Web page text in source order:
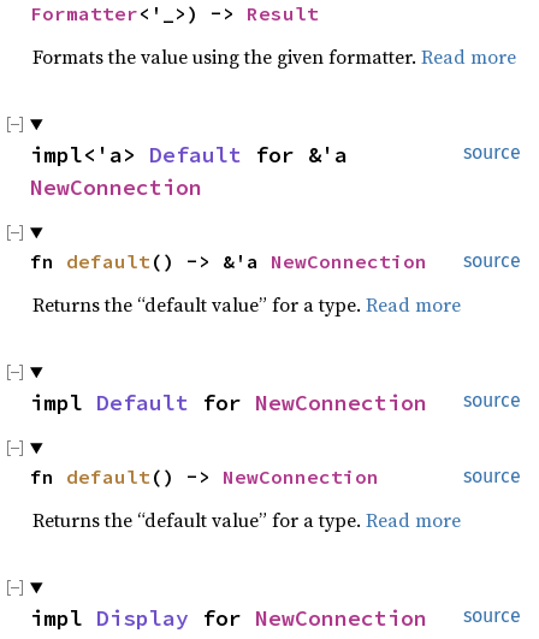
Formatter<'_>) -> Result
Formats the value using the given formatter. Read more
source
impl<'a> Default
NewConnection
source
fn default() -> &'a NewConnection
Returns the “default value” for a type. Read more
source
impl Default for NewConnection
source
fn default() -> NewConnection
Returns the “default value” for a type. Read more
source
impl Display for NewConnection